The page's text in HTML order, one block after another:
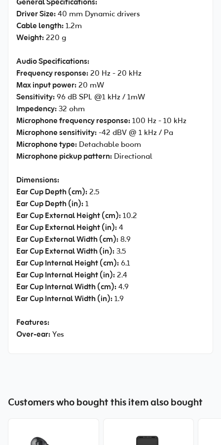
General Specifications:
Driver Size:40 mm Dynamic drivers
Cable length:1.2m
Weight:220 g
Audio Specifications:
Frequency response:20 Hz - 20 kHz
Max input power:20 mW
Sensitivity:96 dB SPL @1 kHz / 1mW
Impedency:32 ohm
Microphone frequency response:100 Hz - 10 kHz
Microphone sensitivity:-42 dBV @ 1 kHz / Pa
Microphone type: Detachable boom
Microphone pickup pattern: Directional
Dimensions:
Ear Cup Depth (cm):2.5
Ear Cup Depth (in):1
Ear Cup External Height (cm):10.2
Ear Cup External Height (in):4
Ear Cup External Width (cm):8.9
Ear Cup External Width (in):3.5
Ear Cup Internal Height (cm):6.1
Ear Cup Internal Height (in):2.4
Ear Cup Internal Width (cm):4.9
Ear Cup Internal Width (in):1.9
Features:
Over-ear:Yes
Customers who bought this item also bought